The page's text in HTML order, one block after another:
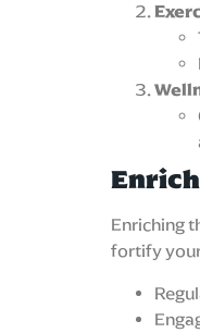
Enriching
fortify